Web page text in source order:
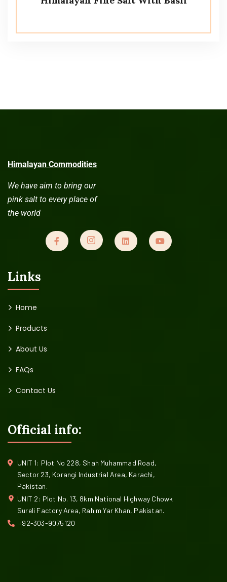
Himalayan Commodities
We have aim to bring our
pink salt to every place of
the world
Links
Home
Products
About Us
FAQs
Contact Us
Official info:
UNIT 1: Plot No 228, Shah Muhammad Road,
Sector 23, Korangi Industrial Area, Karachi,
Pakistan.
UNIT 2: Plot No. 13, 8km National Highway Chowk
Sureli Factory Area, Rahim Yar Khan, Pakistan.
+92-303-9075120